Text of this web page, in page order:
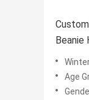
Beanie
Age